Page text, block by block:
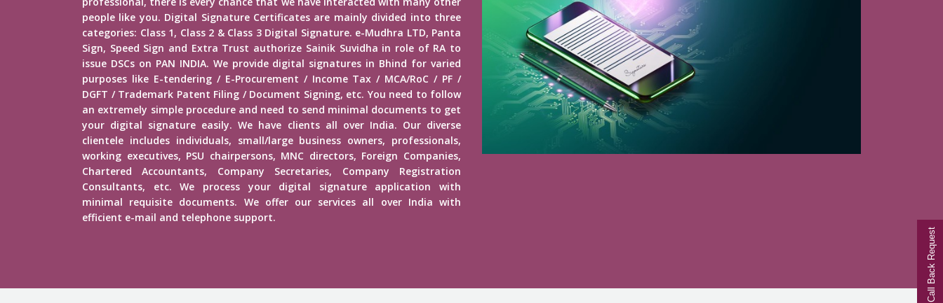
people like you. Digital Signature Certificates are mainly divided into three
categories: Class 1, Class 2 & Class 3 Digital Signature. e-Mudhra LTD, Panta
Sign, Speed Sign and Extra Trust authorize Sainik Suvidha in role of RA to
issue DSCs on PAN INDIA. We provide digital signatures in Bhind for varied
purposes like E-tendering / E-Procurement / Income Tax / MCA/RoC / PF /
DGFT / Trademark Patent Filing / Document Signing, etc. You need to follow
an extremely simple procedure and need to send minimal documents to get
your digital signature easily. We have clients all over India. Our diverse
clientele includes individuals, small/large business owners, professionals,
working executives, PSU chairpersons, MNC directors, Foreign Companies,
Chartered Accountants, Company Secretaries, Company Registration
Consultants, etc. We process your digital signature application with
minimal requisite documents. We offer our services all over India with
efficient e-mail and telephone support.
Call Back Request